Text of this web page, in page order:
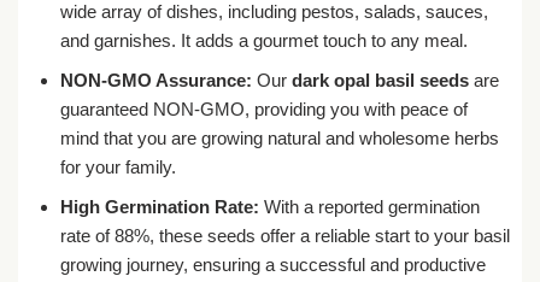
wide array of dishes, including pestos, salads, sauces,
and garnishes. It adds a gourmet touch to any meal.
NON-GMO Assurance: Our dark opal basil seedsare
guaranteed NON-GMO, providing you with peace of
mind that you are growing natural and wholesome herbs
for your family.
High Germination Rate: With a reported germination
rate of 88%, these seeds offer a reliable start to your basil
growing journey, ensuring a successful and productive